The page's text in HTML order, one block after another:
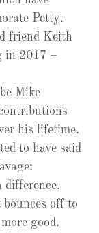
Petty.
friend Keith
in 2017 –
Mike
his lifetime.
to have said
difference.
off to
good.